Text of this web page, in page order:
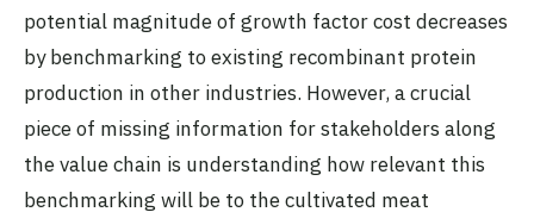
potential magnitude of growth factor cost decreases
by benchmarking to existing recombinant protein
production in other industries. However, a crucial
piece of missing information for stakeholders along
the value chain is understanding how relevant this
benchmarking will be to the cultivated meat